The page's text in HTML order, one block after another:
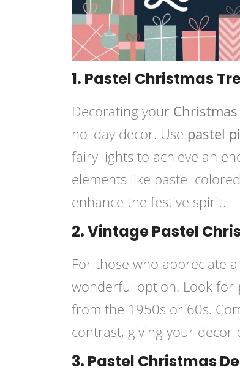
1. Pastel Christmas
Decorating your
holiday decor. Use pastel
fairy lights to achieve an
elements like pastel-
enhance the festive spirit.
2. Vintage Pastel
For those who appreciate
wonderful option. Look for
from the 1950s or 60s.
contrast, giving your
3. Pastel Christmas